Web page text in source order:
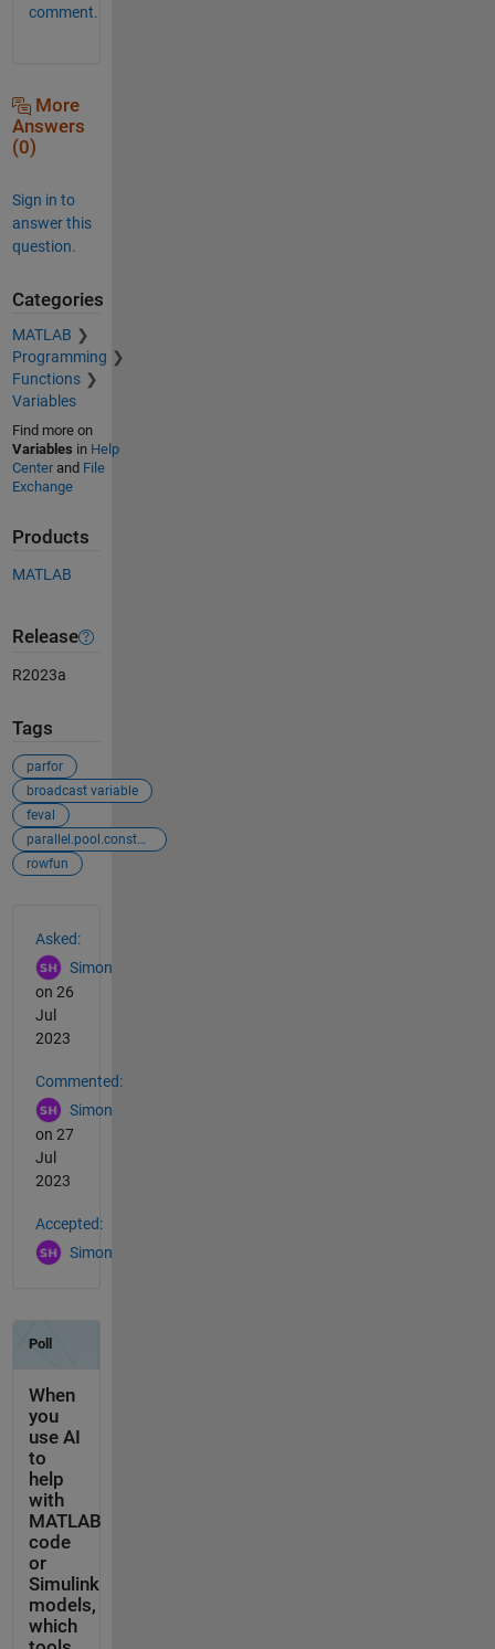
comment.
More
Answers
(0)
Sign in to
answer this
question.
Categories
MATLAB
Programming
Functions
Variables
Find more on
Variables in Help
Centerand File
Exchange
Products
MATLAB
Release
R2023a
Tags
parfor
broadcast variable
feval
parallel.pool.constant
rowfun
Asked:
Simon
on 26
Jul
2023
Commented:
Simon
on 27
Jul
2023
Accepted:
Simon